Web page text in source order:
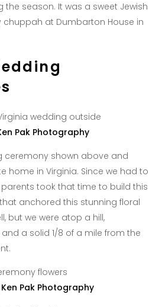
season. It was a sweet Jewish
at Dumbarton House in
Pak Photography
ceremony shown above and
home in Virginia. Since we had to
took that time to build this
anchored this stunning floral
but we were atop a hill,
a solid 1/8 of a mile from the
Ken Pak Photography